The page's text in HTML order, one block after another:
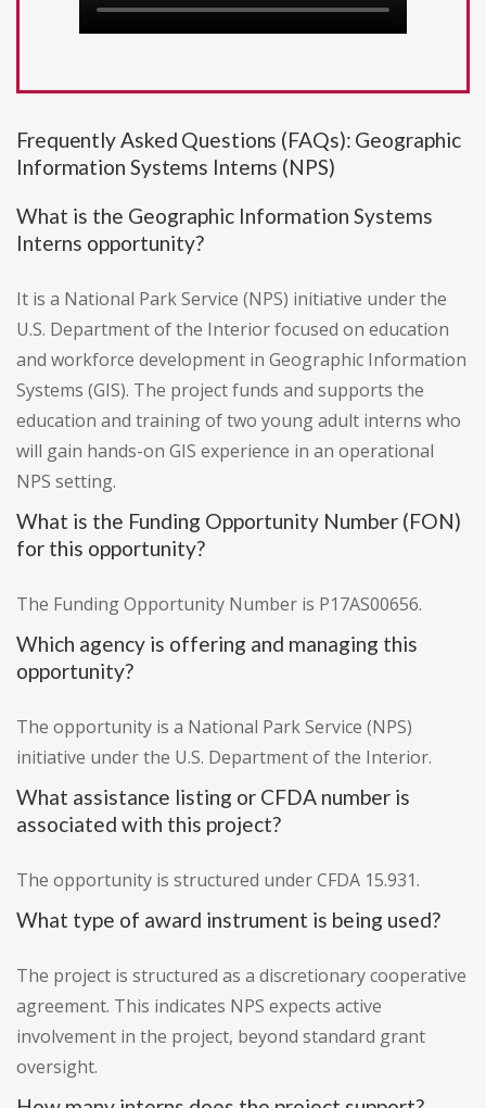
Frequently Asked Questions (FAQs): Geographic
Information Systems Interns (NPS)
What is the Geographic Information Systems
Interns opportunity?
It is a National Park Service (NPS) initiative under the
U.S. Department of the Interior focused on education
and workforce development in Geographic Information
Systems (GIS). The project funds and supports the
education and training of two young adult interns who
will gain hands-on GIS experience in an operational
NPS setting.
What is the Funding Opportunity Number (FON)
for this opportunity?
The Funding Opportunity Number is P17AS00656.
Which agency is offering and managing this
opportunity?
The opportunity is a National Park Service (NPS)
initiative under the U.S. Department of the Interior.
What assistance listing or CFDA number is
associated with this project?
The opportunity is structured under CFDA 15.931.
What type of award instrument is being used?
The project is structured as a discretionary cooperative
agreement. This indicates NPS expects active
involvement in the project, beyond standard grant
oversight.